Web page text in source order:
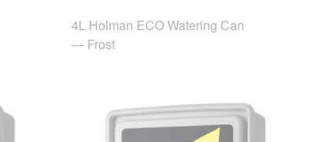
4L Holman ECO Watering Can
— Frost